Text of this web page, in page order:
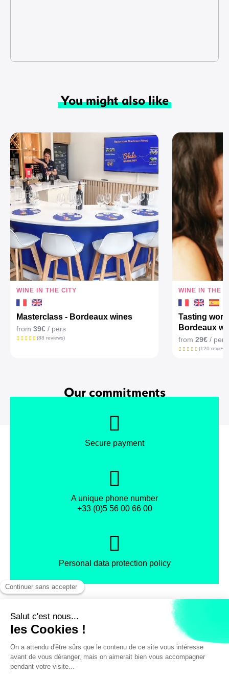
You might also like
WINE IN THE CITY
Masterclass - Bordeaux wines
from 39€ / pers
(88 reviews)
WINE IN THE
Tasting
Bordeaux
from29€ / pers
(120
Our commitments
Secure payment
A unique phone number
+33 (0)5 56 00 66 00
Personal data protection policy
Legal notice General terms and Conditions of Sales